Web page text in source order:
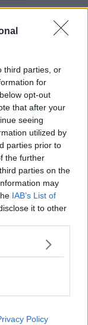
third parties, or
for
opt-out
that after your
seeing
utilized by
parties prior to
the further
parties on the
may
IAB’s List of
it to other
Policy
Trump;
Cueta;
go leor eile
Collective